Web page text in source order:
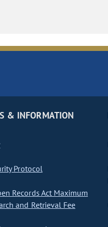
& INFORMATION
Protocol
Records Act Maximum
and Retrieval Fee